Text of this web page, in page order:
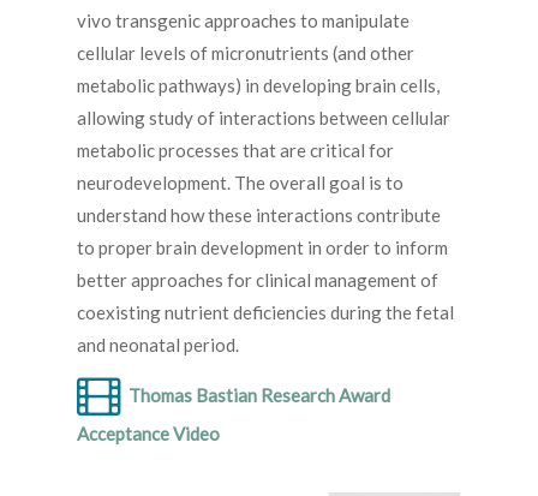
vivo transgenic approaches to manipulate
cellular levels of micronutrients (and other
metabolic pathways) in developing brain cells,
allowing study of interactions between cellular
metabolic processes that are critical for
neurodevelopment. The overall goal is to
understand how these interactions contribute
to proper brain development in order to inform
better approaches for clinical management of
coexisting nutrient deficiencies during the fetal
and neonatal period.
Thomas Bastian Research Award
Acceptance Video